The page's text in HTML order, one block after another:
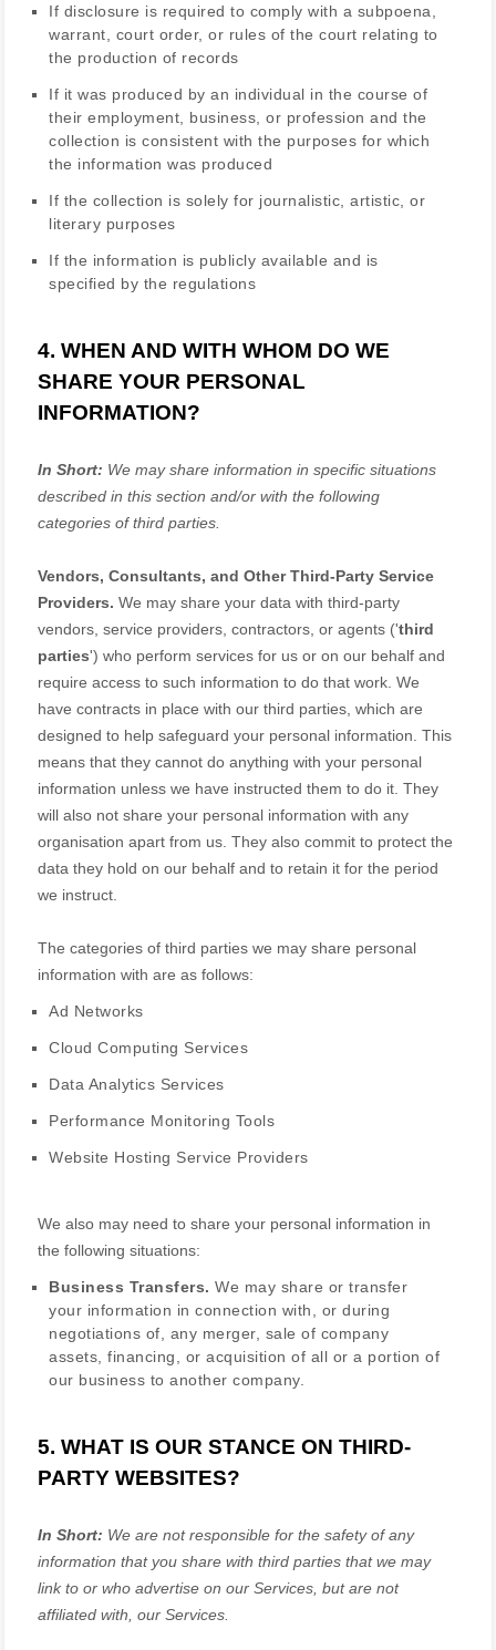
If disclosure is required to comply with a subpoena,
warrant, court order, or rules of the court relating to
the production of records
If it was produced by an individual in the course of
their employment, business, or profession and the
collection is consistent with the purposes for which
the information was produced
If the collection is solely for journalistic, artistic, or
literary purposes
If the information is publicly available and is
specified by the regulations
4. WHEN AND WITH WHOM DO WE
SHARE YOUR PERSONAL
INFORMATION?
In Short: We may share information in specific situations
described in this section and/or with the following
categories of third parties.
Vendors, Consultants, and Other Third-Party Service
Providers. We may share your data with third-party
vendors, service providers, contractors, or agents ('third
parties') who perform services for us or on our behalf and
require access to such information to do that work. We
have contracts in place with our third parties, which are
designed to help safeguard your personal information. This
means that they cannot do anything with your personal
information unless we have instructed them to do it. They
will also not share your personal information with any
organisation apart from us. They also commit to protect the
data they hold on our behalf and to retain it for the period
we instruct.
The categories of third parties we may share personal
information with are as follows:
Ad Networks
Cloud Computing Services
Data Analytics Services
Performance Monitoring Tools
Website Hosting Service Providers
We also may need to share your personal information in
the following situations:
Business Transfers. We may share or transfer
your information in connection with, or during
negotiations of, any merger, sale of company
assets, financing, or acquisition of all or a portion of
our business to another company.
5. WHAT IS OUR STANCE ON THIRD-
PARTY WEBSITES?
In Short: We are not responsible for the safety of any
information that you share with third parties that we may
link to or who advertise on our Services, but are not
affiliated with, our Services.